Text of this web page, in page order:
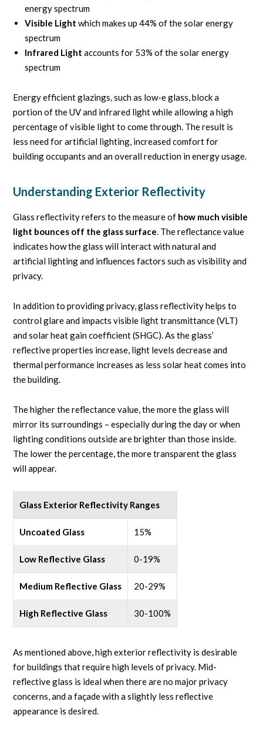
energy spectrum
Visible Light which makes up 44% of the solar energy
spectrum
Infrared Light accounts for 53% of the solar energy
spectrum
Energy efficient glazings, such as low-e glass, block a
portion of the UV and infrared light while allowing a high
percentage of visible light to come through. The result is
less need for artificial lighting, increased comfort for
building occupants and an overall reduction in energy usage.
Understanding Exterior Reflectivity
Glass reflectivity refers to the measure of how much visible
light bounces off the glass surface. The reflectance value
indicates how the glass will interact with natural and
artificial lighting and influences factors such as visibility and
privacy.
In addition to providing privacy, glass reflectivity helps to
control glare and impacts visible light transmittance (VLT)
and solar heat gain coefficient (SHGC). As the glass’
reflective properties increase, light levels decrease and
thermal performance increases as less solar heat comes into
the building.
The higher the reflectance value, the more the glass will
mirror its surroundings – especially during the day or when
lighting conditions outside are brighter than those inside.
The lower the percentage, the more transparent the glass
will appear.
Glass Exterior Reflectivity Ranges
Uncoated Glass 15%
Low Reflective Glass 0-19%
Medium Reflective Glass 20-29%
High Reflective Glass 30-100%
As mentioned above, high exterior reflectivity is desirable
for buildings that require high levels of privacy. Mid-
reflective glass is ideal when there are no major privacy
concerns, and a façade with a slightly less reflective
appearance is desired.